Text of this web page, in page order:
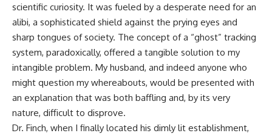
scientific curiosity. It was fueled by a desperate need for an
alibi, a sophisticated shield against the prying eyes and
sharp tongues of society. The concept of a “ghost” tracking
system, paradoxically, offered a tangible solution to my
intangible problem. My husband, and indeed anyone who
might question my whereabouts, would be presented with
an explanation that was both baffling and, by its very
nature, difficult to disprove.
Dr. Finch, when I finally located his dimly lit establishment,